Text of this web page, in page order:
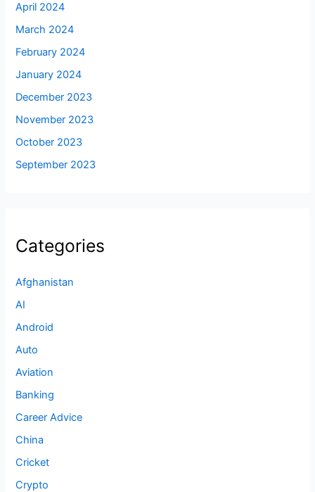
April 2024
March 2024
February 2024
January 2024
December 2023
November 2023
October 2023
September 2023
Categories
Afghanistan
AI
Android
Auto
Aviation
Banking
Career Advice
China
Cricket
Crypto